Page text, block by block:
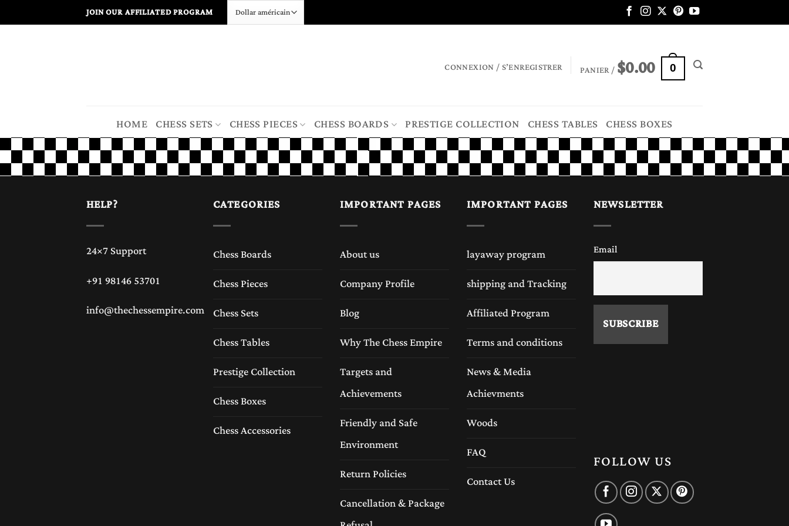
JOIN OUR AFFILIATED PROGRAM
CONNEXION / S’ENREGISTRER PANIER /$0.00 0
HOME CHESS SETS CHESS PIECES CHESS BOARDS PRESTIGE COLLECTION CHESS TABLES CHESS BOXES
HELP?
24×7 Support
+91 98146 53701
info@thechessempire.com
CATEGORIES
Chess Boards
Chess Pieces
Chess Sets
Chess Tables
Prestige Collection
Chess Boxes
Chess Accessories
IMPORTANT PAGES
About us
Company Profile
Blog
Why The Chess Empire
Targets and
Achievements
Friendly and Safe
Environment
Return Policies
Cancellation & Package
IMPORTANT PAGES
layaway program
shipping and Tracking
Affiliated Program
Terms and conditions
News & Media
Achievments
Woods
FAQ
Contact Us
NEWSLETTER
Email
FOLLOW US